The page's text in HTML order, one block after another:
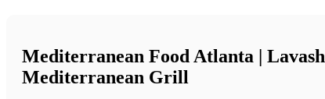
Mediterranean Food Atlanta | Lavash
Mediterranean Grill